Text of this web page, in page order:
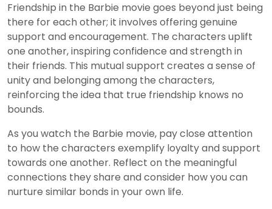
Friendship in the Barbie movie goes beyond just being
there for each other; it involves offering genuine
support and encouragement. The characters uplift
one another, inspiring confidence and strength in
their friends. This mutual support creates a sense of
unity and belonging among the characters,
reinforcing the idea that true friendship knows no
bounds.
As you watch the Barbie movie, pay close attention
to how the characters exemplify loyalty and support
towards one another. Reflect on the meaningful
connections they share and consider how you can
nurture similar bonds in your own life.